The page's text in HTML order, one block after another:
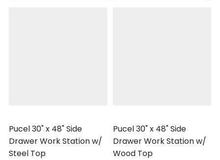
Pucel 30" x 48" Side
Drawer Work Station w/
Steel Top
Pucel 30" x 48" Side
Drawer Work Station w/
Wood Top